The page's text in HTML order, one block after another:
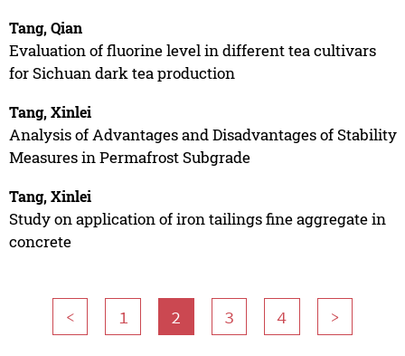
Tang, Qian
Evaluation of fluorine level in different tea cultivars
for Sichuan dark tea production
Tang, Xinlei
Analysis of Advantages and Disadvantages of Stability
Measures in Permafrost Subgrade
Tang, Xinlei
Study on application of iron tailings fine aggregate in
concrete
< 1 2 3 4 >